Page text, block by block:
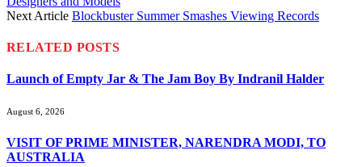
Next Article Blockbuster Summer Smashes Viewing Records
RELATED POSTS
Launch of Empty Jar & The Jam Boy By Indranil Halder
August 6, 2026
VISIT OF PRIME MINISTER, NARENDRA MODI, TO
AUSTRALIA